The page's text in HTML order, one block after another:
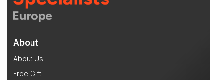
About
About Us
Free Gift